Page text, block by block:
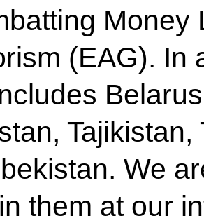
Money
(EAG). In
Tajikistan,
We
them at our